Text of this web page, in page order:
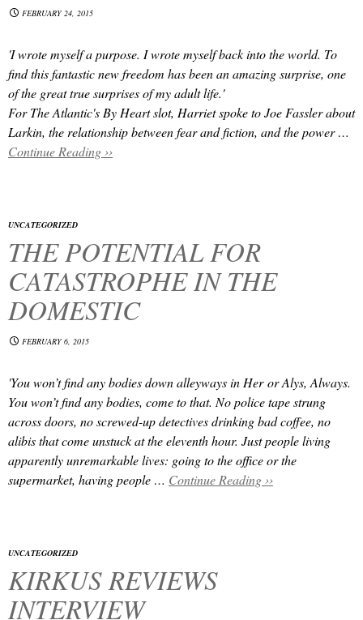
FEBRUARY 24, 2015
'I wrote myself a purpose. I wrote myself back into the world. To
find this fantastic new freedom has been an amazing surprise, one
of the great true surprises of my adult life.'
For The Atlantic's By Heart slot, Harriet spoke to Joe Fassler about
Larkin, the relationship between fear and fiction, and the power …
Continue Reading ››
UNCATEGORIZED
THE POTENTIAL FOR
CATASTROPHE IN THE
DOMESTIC
FEBRUARY 6, 2015
'You won’t find any bodies down alleyways in HerorAlys, Always.
You won’t find any bodies, come to that. No police tape strung
across doors, no screwed-up detectives drinking bad coffee, no
alibis that come unstuck at the eleventh hour. Just people living
apparently unremarkable lives: going to the office or the
supermarket, having people … Continue Reading ››
UNCATEGORIZED
KIRKUS REVIEWS
INTERVIEW